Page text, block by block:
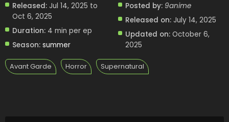
Released: Jul 14, 2025 to
Oct 6, 2025
Duration: 4 min per ep
Season: summer
Posted by: 9anime
Released on: July 14, 2025
Updated on: October 6,
2025
Avant Garde Horror Supernatural